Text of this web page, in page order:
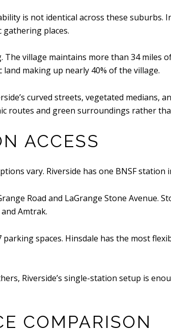
is not identical across these suburbs.
places.
village maintains more than 34 miles
making up nearly 40% of the village.
curved streets, vegetated medians,
routes and green surroundings rather
ACCESS
vary. Riverside has one BNSF station
Road and LaGrange Stone Avenue.
Amtrak.
spaces. Hinsdale has the most
Riverside’s single-station setup is
COMPARISON